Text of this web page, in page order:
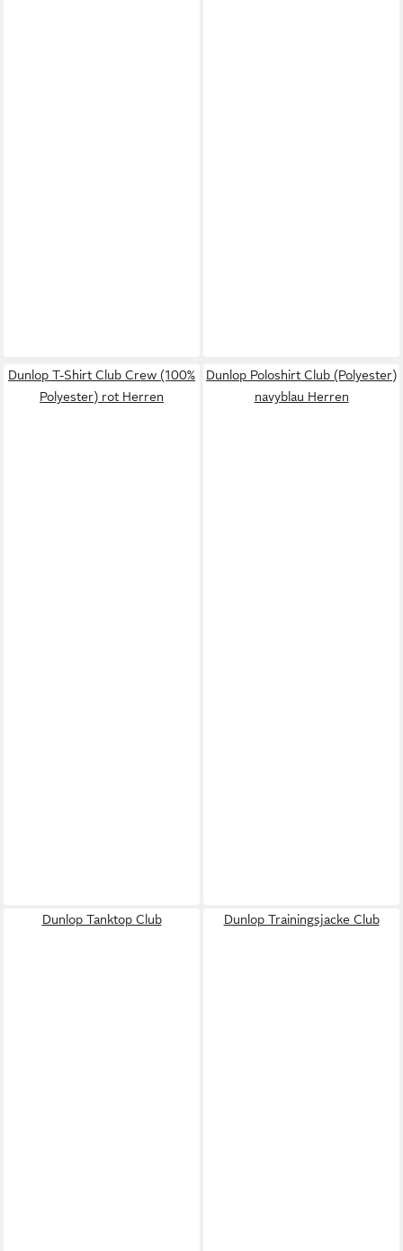
Dunlop T-Shirt Club Crew (100%
Polyester) rot Herren
Dunlop Poloshirt Club (Polyester)
navyblau Herren
Dunlop Tanktop Club Dunlop Trainingsjacke Club